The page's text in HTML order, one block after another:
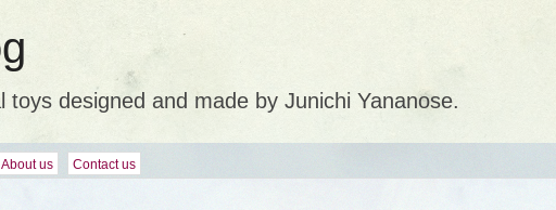
toys designed and made by Junichi Yananose.
About us Contact us